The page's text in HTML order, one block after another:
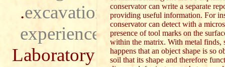
.excavation
experience
Laboratory
conservator can write a separate
providing useful information. For
conservator can detect with a
presence of tool marks on the
within the matrix. With metal finds,
happens that an object shape is so
soil that its shape and therefore